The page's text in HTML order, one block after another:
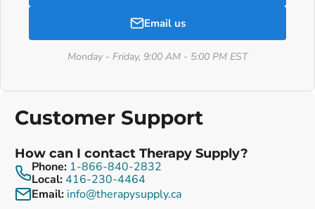
Email us
Monday - Friday, 9:00 AM - 5:00 PM EST
Customer Support
How can I contact Therapy Supply?
Phone: 1-866-840-2832
Local:416-230-4464
Email: info@therapysupply.ca